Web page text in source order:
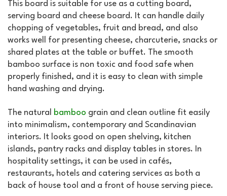
This board is suitable for use as a cutting board,
serving board and cheese board. It can handle daily
chopping of vegetables, fruit and bread, and also
works well for presenting cheese, charcuterie, snacks or
shared plates at the table or buffet. The smooth
bamboo surface is non toxic and food safe when
properly finished, and it is easy to clean with simple
hand washing and drying.
The natural bamboo grain and clean outline fit easily
into minimalism, contemporary and Scandinavian
interiors. It looks good on open shelving, kitchen
islands, pantry racks and display tables in stores. In
hospitality settings, it can be used in cafés,
restaurants, hotels and catering services as both a
back of house tool and a front of house serving piece.